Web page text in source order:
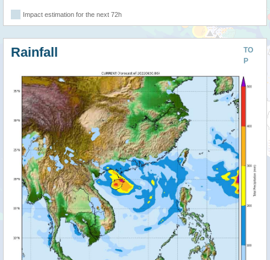
Impact estimation for the next 72h
TO
P
Rainfall